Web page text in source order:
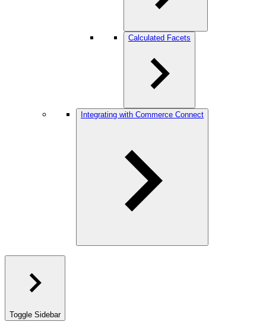
Calculated Facets
Integrating with Commerce Connect
Toggle Sidebar